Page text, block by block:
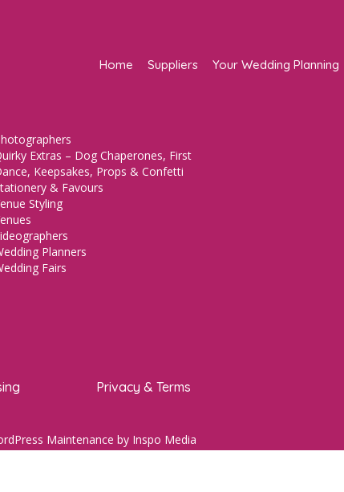
Home Suppliers Your Wedding Planning
Extras – Dog Chaperones, First
Keepsakes, Props & Confetti
& Favours
Styling
Planners
Fairs
Privacy & Terms
Maintenance by Inspo Media